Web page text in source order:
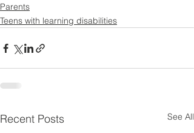
Parents
Teens with learning disabilities
Recent Posts See All